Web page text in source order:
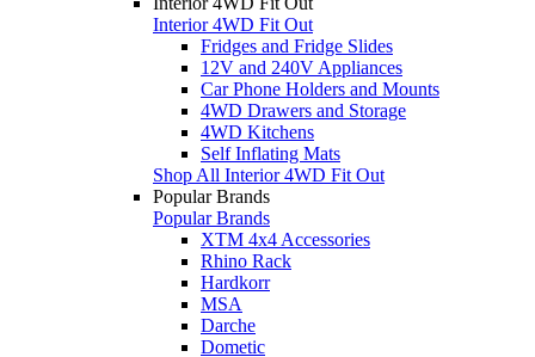
Interior 4WD Fit Out
Fridges and Fridge Slides
12V and 240V Appliances
Car Phone Holders and Mounts
4WD Drawers and Storage
4WD Kitchens
Self Inflating Mats
Shop All Interior 4WD Fit Out
Popular Brands
Popular Brands
XTM 4x4 Accessories
Rhino Rack
Hardkorr
MSA
Darche
Dometic